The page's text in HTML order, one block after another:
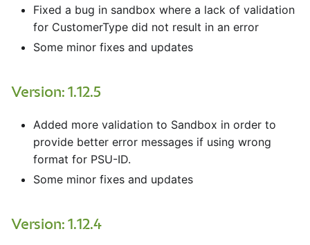
Fixed a bug in sandbox where a lack of validation
for CustomerType did not result in an error
Some minor fixes and updates
Version: 1.12.5
Added more validation to Sandbox in order to
provide better error messages if using wrong
format for PSU-ID.
Some minor fixes and updates
Version: 1.12.4